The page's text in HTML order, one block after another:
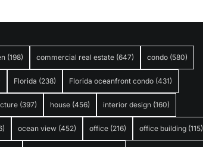
(198) commercial real estate (647) condo (580)
Florida (238) Florida oceanfront condo (431)
(397) house (456) interior design (160)
ocean view (452) office (216) office building (115)